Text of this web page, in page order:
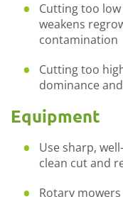
Cutting too low
weakens
contamination
Cutting too
dominance
Equipment
Use sharp,
clean cut and
Rotary